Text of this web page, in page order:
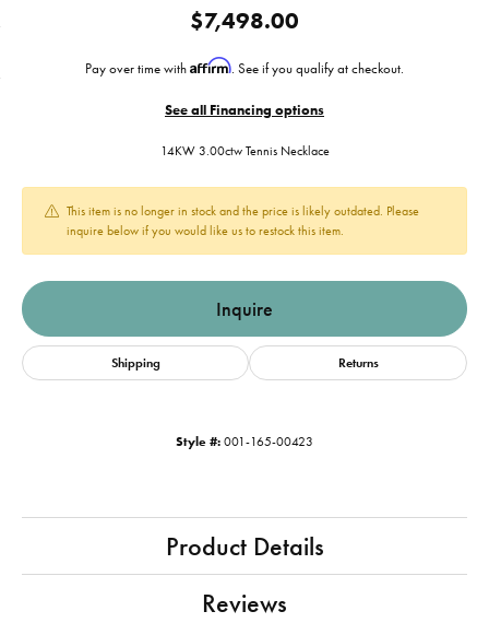
$7,498.00
Pay over time with Affirm. See if you qualify at checkout.
See all Financing options
14KW 3.00ctw Tennis Necklace
This item is no longer in stock and the price is likely outdated. Please
inquire below if you would like us to restock this item.
Inquire
Shipping Returns
Style #: 001-165-00423
Product Details
Reviews